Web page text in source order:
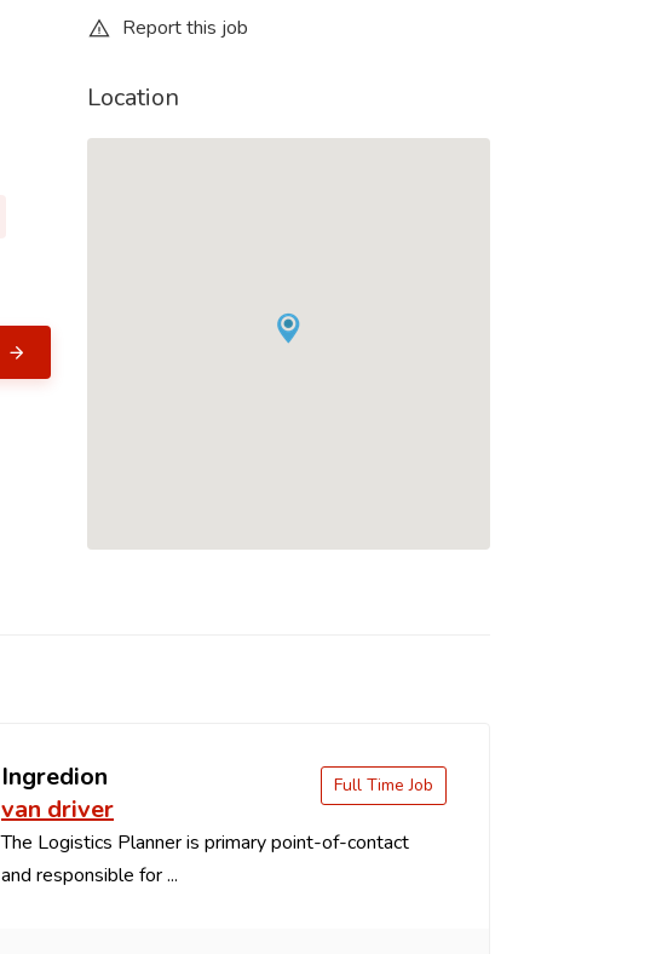
Report this job
Location
Ingredion
van driver
The Logistics Planner is primary point-of-contact
and responsible for ...
Full Time Job